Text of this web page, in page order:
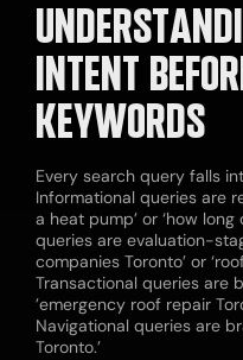
INTENT
KEYWORDS
Every search query falls
Informational queries are
a heat pump’ or ‘how
queries are evaluation-
companies Toronto’ or
Transactional queries are
’emergency roof repair
Navigational queries are
Toronto.’